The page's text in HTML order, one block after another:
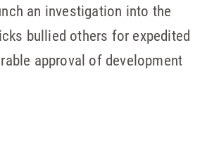
an investigation into the
bullied others for expedited
approval of development